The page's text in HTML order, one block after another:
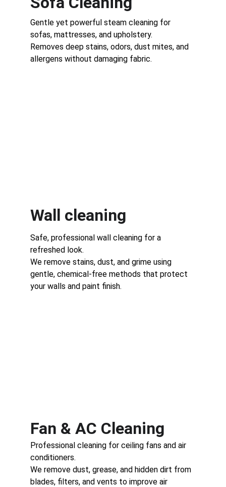
Gentle yet powerful steam cleaning for
sofas, mattresses, and upholstery.
Removes deep stains, odors, dust mites, and
allergens without damaging fabric.
Safe, professional wall cleaning for a
refreshed look.
We remove stains, dust, and grime using
gentle, chemical-free methods that protect
your walls and paint finish.
Fan & AC Cleaning
Wall cleaning
Professional cleaning for ceiling fans and air
conditioners.
We remove dust, grease, and hidden dirt from
blades, filters, and vents to improve air